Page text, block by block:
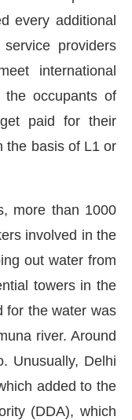
every additional
providers
international
the occupants of
paid for their
the basis of L1 or
more than 1000
involved in the
out water from
towers in the
for the water was
river. Around
Unusually, Delhi
added to the
(DDA), which